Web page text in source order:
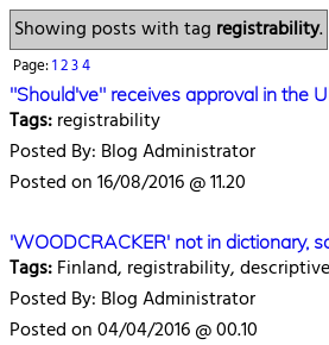
Showing posts with tag registrability.
Page:1234
"Should've" receives approval in the
Tags:registrability
Posted By: Blog Administrator
Posted on 16/08/2016 @ 11.20
'WOODCRACKER' not in dictionary,
Tags:Finland, registrability,
Posted By: Blog Administrator
Posted on 04/04/2016 @ 00.10